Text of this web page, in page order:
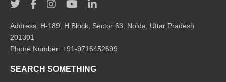
Address: H-189, H Block, Sector 63, Noida, Uttar Pradesh
201301
Phone Number: +91-9716452699
SEARCH SOMETHING